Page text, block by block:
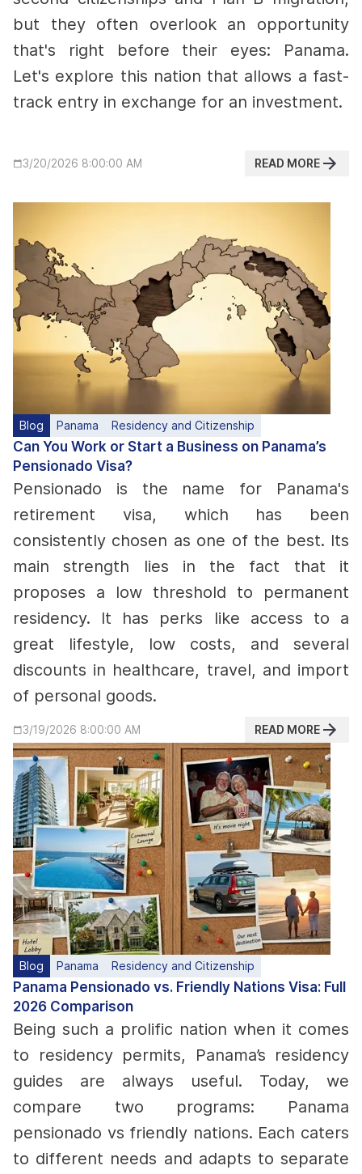
but they often overlook an opportunity
that's right before their eyes: Panama.
Let's explore this nation that allows a fast-
track entry in exchange for an investment.
3/20/2026 8:00:00 AM READ MORE
Blog Panama Residency and Citizenship
Can You Work or Start a Business on Panama’s
Pensionado Visa?
Pensionado is the name for Panama's
retirement visa, which has been
consistently chosen as one of the best. Its
main strength lies in the fact that it
proposes a low threshold to permanent
residency. It has perks like access to a
great lifestyle, low costs, and several
discounts in healthcare, travel, and import
of personal goods.
3/19/2026 8:00:00 AM READ MORE
Blog Panama Residency and Citizenship
Panama Pensionado vs. Friendly Nations Visa: Full
2026 Comparison
Being such a prolific nation when it comes
to residency permits, Panama’s residency
guides are always useful. Today, we
compare two programs: Panama
pensionado vs friendly nations. Each caters
to different needs and adapts to separate